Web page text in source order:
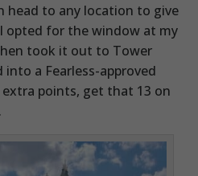
head to any location to give
opted for the window at my
took it out to Tower
a Fearless-approved
points, get that 13 on